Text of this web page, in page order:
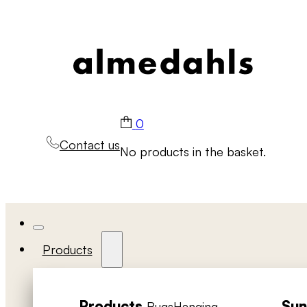
Contact us
0
No products in the basket.
Products